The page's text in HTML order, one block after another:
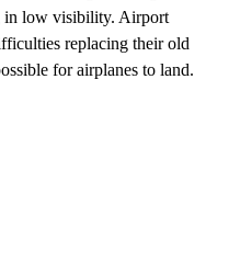
in low visibility. Airport
replacing their old
for airplanes to land.